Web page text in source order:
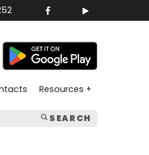
Resources +
SEARCH